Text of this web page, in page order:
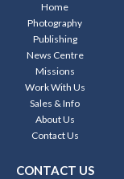
Home
Photography
Publishing
News Centre
Missions
Work With Us
Sales & Info
About Us
Contact Us
CONTACT US